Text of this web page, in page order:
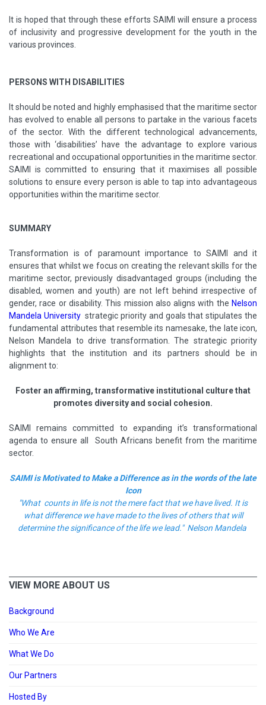
It is hoped that through these efforts SAIMI will ensure a process
of inclusivity and progressive development for the youth in the
various provinces.
PERSONS WITH DISABILITIES
It should be noted and highly emphasised that the maritime sector
has evolved to enable all persons to partake in the various facets
of the sector. With the different technological advancements,
those with ‘disabilities’ have the advantage to explore various
recreational and occupational opportunities in the maritime sector.
SAIMI is committed to ensuring that it maximises all possible
solutions to ensure every person is able to tap into advantageous
opportunities within the maritime sector.
SUMMARY
Transformation is of paramount importance to SAIMI and it
ensures that whilst we focus on creating the relevant skills for the
maritime sector, previously disadvantaged groups (including the
disabled, women and youth) are not left behind irrespective of
gender, race or disability. This mission also aligns with the Nelson
Mandela Universitystrategic priority and goals that stipulates the
fundamental attributes that resemble its namesake, the late icon,
Nelson Mandela to drive transformation. The strategic priority
highlights that the institution and its partners should be in
alignment to:
Foster an affirming, transformative institutional culture that
promotes diversity and social cohesion.
SAIMI remains committed to expanding it’s transformational
agenda to ensure all South Africans benefit from the maritime
sector.
SAIMI is Motivated to Make a Difference as in the words of the late
Icon
"What counts in life is not the mere fact that we have lived. It is
what difference we have made to the lives of others that will
determine the significance of the life we lead." Nelson Mandela
VIEW MORE ABOUT US
Background
Who We Are
What We Do
Our Partners
Hosted By